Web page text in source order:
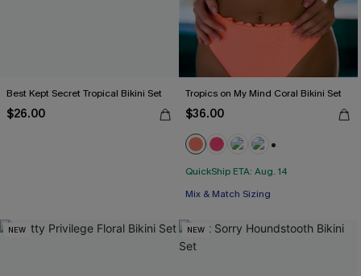
Best Kept Secret Tropical Bikini Set
$26.00
Tropics on My Mind Coral Bikini Set
$36.00
QuickShip ETA: Aug. 14
Mix & Match Sizing
NEW NEW